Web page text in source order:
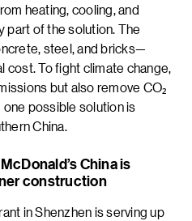
heating, cooling, and
part of the solution. The
steel, and bricks—
cost. To fight climate change,
but also remove CO₂
possible solution is
China.
China is
construction
in Shenzhen is serving up